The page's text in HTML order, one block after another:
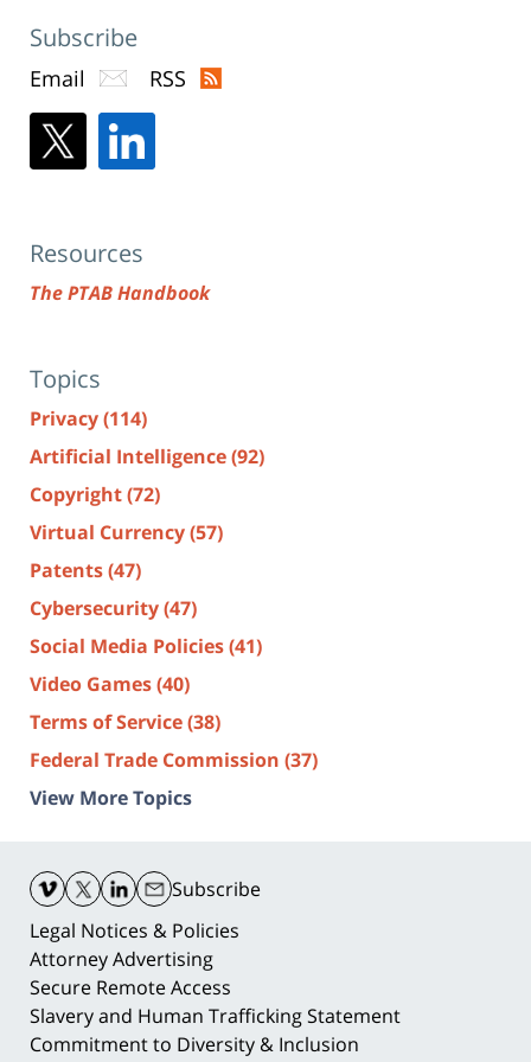
Subscribe
Email RSS
Resources
The PTAB Handbook
Topics
Privacy(114)
Artificial Intelligence(92)
Copyright(72)
Virtual Currency(57)
Patents(47)
Cybersecurity(47)
Social Media Policies(41)
Video Games(40)
Terms of Service(38)
Federal Trade Commission (37)
View More Topics
Information
Subscribe
Legal Notices & Policies
Attorney Advertising
Secure Remote Access
Slavery and Human Trafficking Statement
Commitment to Diversity & Inclusion